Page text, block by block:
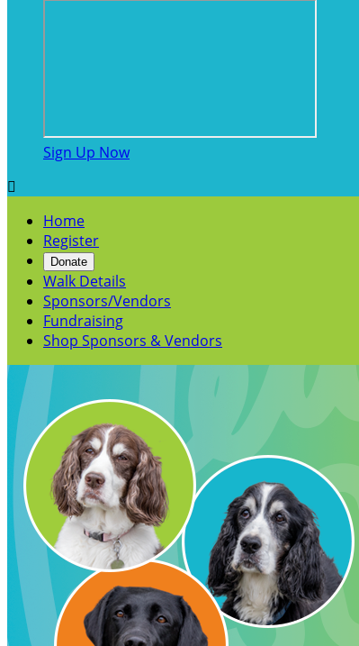
Sign Up Now

Home
Register
Donate
Walk Details
Sponsors/Vendors
Fundraising
Shop Sponsors & Vendors